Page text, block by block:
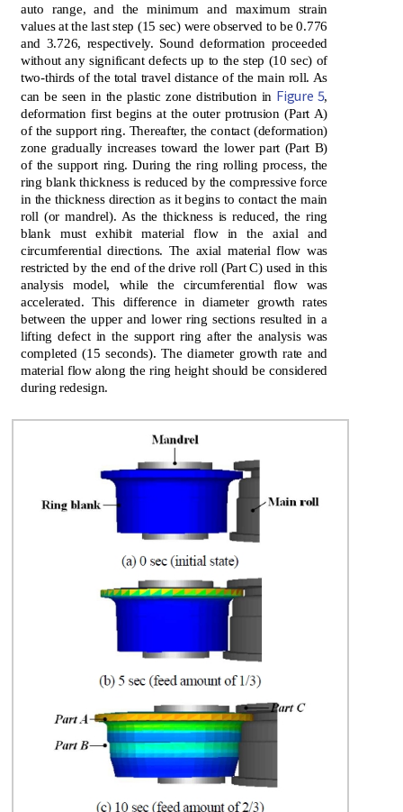
auto range, and the minimum and maximum strain
values ​​at the last step (15 sec) were observed to be 0.776
and 3.726, respectively. Sound deformation proceeded
without any significant defects up to the step (10 sec) of
two-thirds of the total travel distance of the main roll. As
can be seen in the plastic zone distribution in Figure 5,
deformation first begins at the outer protrusion (Part A)
of the support ring. Thereafter, the contact (deformation)
zone gradually increases toward the lower part (Part B)
of the support ring. During the ring rolling process, the
ring blank thickness is reduced by the compressive force
in the thickness direction as it begins to contact the main
roll (or mandrel). As the thickness is reduced, the ring
blank must exhibit material flow in the axial and
circumferential directions. The axial material flow was
restricted by the end of the drive roll (Part C) used in this
analysis model, while the circumferential flow was
accelerated. This difference in diameter growth rates
between the upper and lower ring sections resulted in a
lifting defect in the support ring after the analysis was
completed (15 seconds). The diameter growth rate and
material flow along the ring height should be considered
during redesign.